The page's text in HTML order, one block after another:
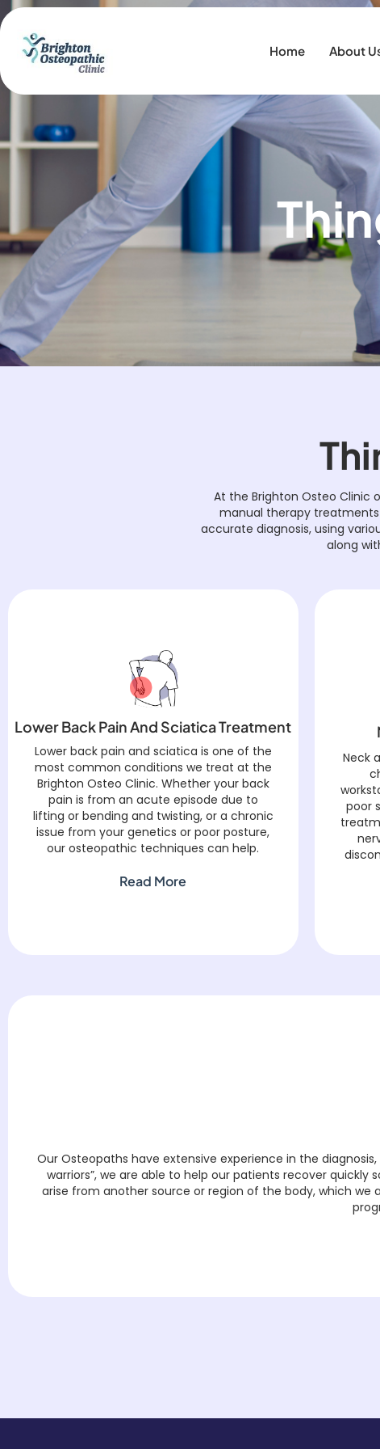
Home About
At the Brighton Osteo Clinic
manual therapy
accurate diagnosis, using
along
Lower Back Pain And Sciatica Treatment
Lower back pain and sciatica is one of the
most common conditions we treat at the
Brighton Osteo Clinic. Whether your back
pain is from an acute episode due to
lifting or bending and twisting, or a chronic
issue from your genetics or poor posture,
our osteopathic techniques can help.
Read More
Neck
poor
Our Osteopaths have extensive experience in the
warriors”, we are able to help our patients recover
arise from another source or region of the body, which